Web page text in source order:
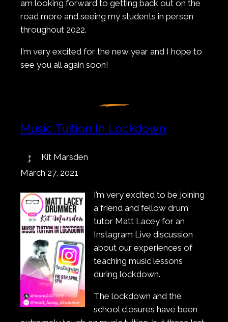
am looking forward to getting back out on the
road more and seeing my students in person
throughout 2022.
I’m very excited for the new year and I hope to
see you all again soon!
Music Tuition In Lockdown
Kit Marsden
March 27, 2021
I’m very excited to be joining
a friend and fellow drum
tutor Matt Lacey for an
Instagram Live discussion
about our experiences of
teaching music lessons
during lockdown.
The lockdown and the
school closures have been